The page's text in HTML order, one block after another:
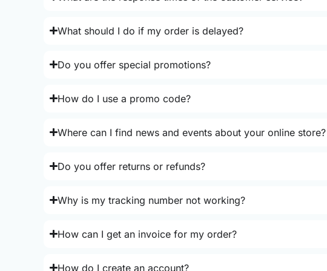
What should I do if my order is delayed?
Do you offer special promotions?
How do I use a promo code?
Where can I find news and events about your online store?
Do you offer returns or refunds?
Why is my tracking number not working?
How can I get an invoice for my order?
How do I create an account?